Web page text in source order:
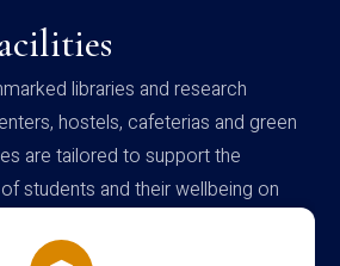
libraries and research
hostels, cafeterias and green
are tailored to support the
students and their wellbeing on